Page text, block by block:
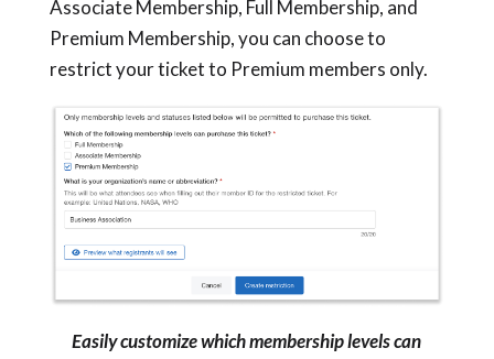
Associate Membership, Full Membership, and
Premium Membership, you can choose to
restrict your ticket to Premium members only.
Easily customize which membership levels can